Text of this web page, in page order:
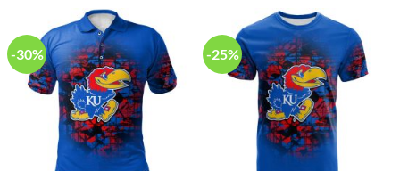
$80.00.
-30% -25%